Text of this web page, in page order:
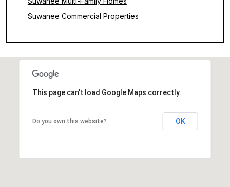
Suwanee Commercial Properties
This page can't load Google Maps correctly.
Do you own this website? OK